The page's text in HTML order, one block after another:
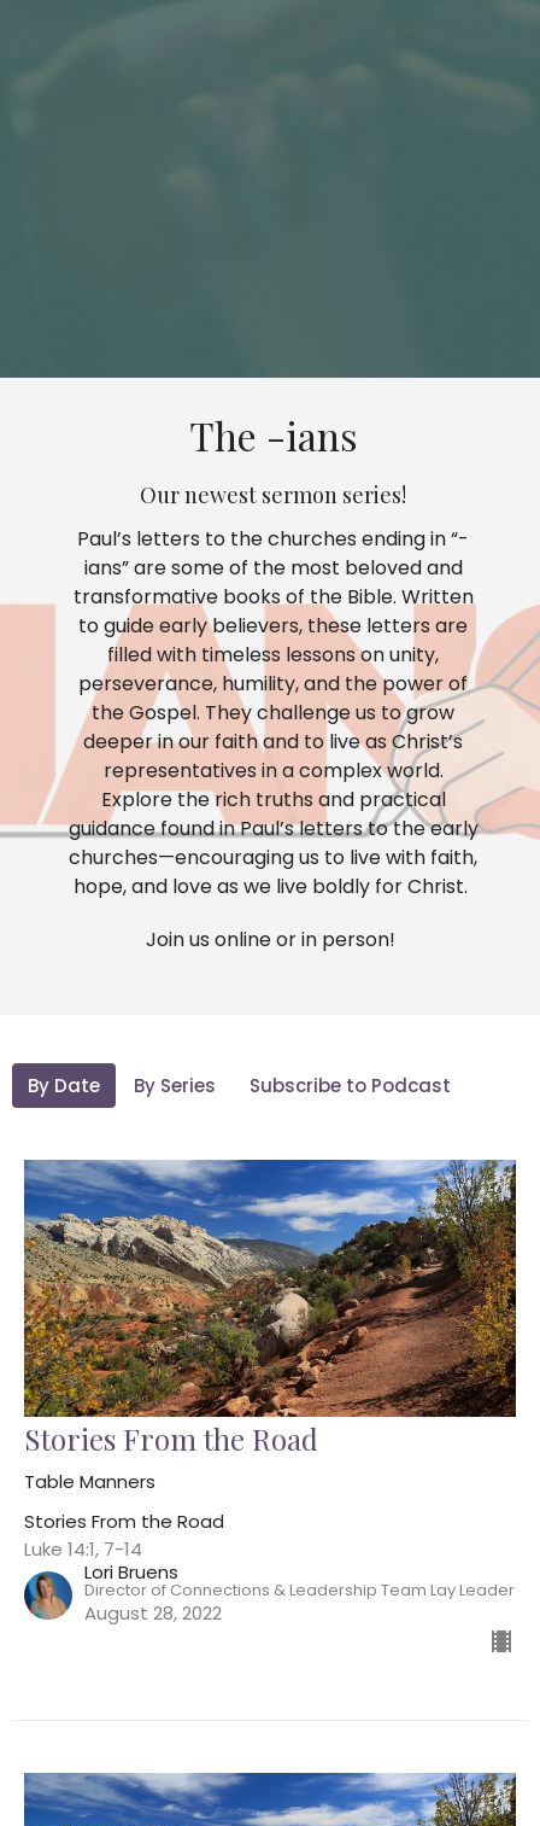
The -ians
Our newest sermon series!
Paul’s letters to the churches ending in “-
ians” are some of the most beloved and
transformative books of the Bible. Written
to guide early believers, these letters are
filled with timeless lessons on unity,
perseverance, humility, and the power of
the Gospel. They challenge us to grow
deeper in our faith and to live as Christ’s
representatives in a complex world.
Explore the rich truths and practical
guidance found in Paul’s letters to the early
churches—encouraging us to live with faith,
hope, and love as we live boldly for Christ.
Join us online or in person!
By Date By Series Subscribe to Podcast
Stories From the Road
Table Manners
Stories From the Road
Luke 14:1, 7-14
Lori Bruens
Director of Connections & Leadership Team Lay Leader
August 28, 2022